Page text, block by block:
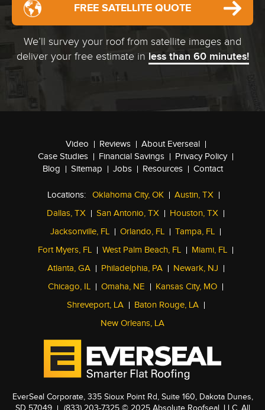
FREE SATELLITE QUOTE
We’ll survey your roof from satellite images and
deliver your free estimate in less than 60 minutes!
Video Reviews
About Everseal
Case Studies
Financial Savings
Privacy Policy
Blog
Sitemap Jobs Resources Contact
Locations: Oklahoma City, OK
Austin, TX
Dallas, TX
San Antonio, TX
Houston, TX
Jacksonville, FL
Orlando, FL
Tampa, FL
Fort Myers, FL
West Palm Beach, FL
Miami, FL
Atlanta, GA
Philadelphia, PA
Newark, NJ
Chicago, IL
Omaha, NE
Kansas City, MO
Shreveport, LA
Baton Rouge, LA
New Orleans, LA
EverSeal Corporate, 335 Sioux Point Rd, Suite 160, Dakota Dunes,